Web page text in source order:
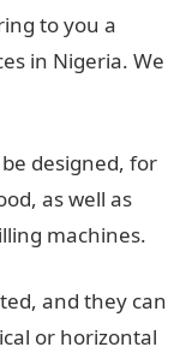
to you a
in Nigeria. We
designed, for
as well as
machines.
and they can
or horizontal